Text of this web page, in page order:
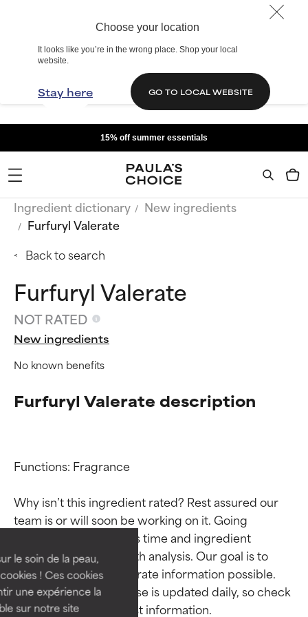
Choose your location
It looks like you’re in the wrong place. Shop your local
website.
Stay here GO TO LOCAL WEBSITE
le soin de la peau,
! Ces cookies
une expérience la
sur notre site
15% off summer essentials
Ingredient dictionary
New ingredients
Furfuryl Valerate
Back to search
Furfuryl Valerate
NOT RATED
New ingredients
No known benefits
Furfuryl Valerate description
Functions: Fragrance
Why isn’t this ingredient rated? Rest assured our
team is or will soon be working on it. Going
through research takes time and ingredient
studies require in-depth analysis. Our goal is to
provide the most accurate information possible.
This ingredient database is updated daily, so check
BEST
Proven and supported by
independent studies.
Outstanding active ingredient
for most skin types or concerns.
BEST
Proven and supported by
independent studies.
Outstanding active ingredient
for most skin types or concerns.